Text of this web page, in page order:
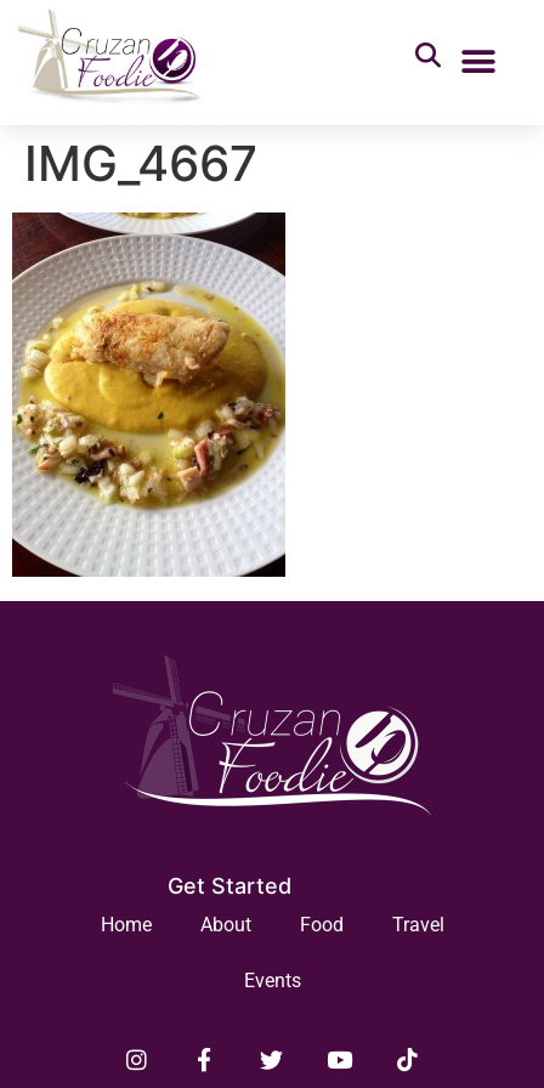
IMG_4667
Get Started
Home About Food Travel
Events